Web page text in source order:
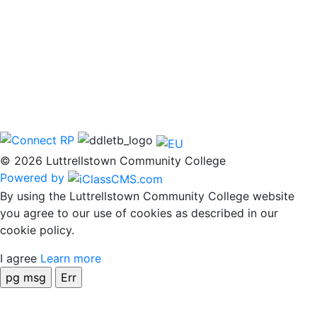
© 2026 Luttrellstown Community College
Powered by
By using the Luttrellstown Community College website
you agree to our use of cookies as described in our
cookie policy.
I agree Learn more